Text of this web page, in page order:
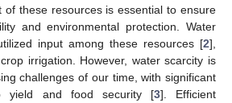
of these resources is essential to ensure
and environmental protection. Water
input among these resources [2],
irrigation. However, water scarcity is
challenges of our time, with significant
yield and food security [3]. Efficient